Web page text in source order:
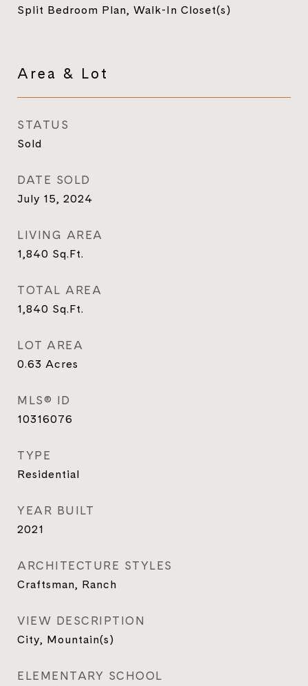
Split Bedroom Plan, Walk-In Closet(s)
Area & Lot
STATUS
Sold
DATE SOLD
July 15, 2024
LIVING AREA
1,840 Sq.Ft.
TOTAL AREA
1,840 Sq.Ft.
LOT AREA
0.63 Acres
MLS® ID
10316076
TYPE
Residential
YEAR BUILT
2021
ARCHITECTURE STYLES
Craftsman, Ranch
VIEW DESCRIPTION
City, Mountain(s)
ELEMENTARY SCHOOL